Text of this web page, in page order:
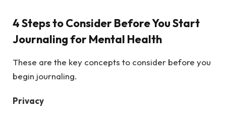
4 Steps to Consider Before You Start
Journaling for Mental Health
These are the key concepts to consider before you
begin journaling.
Privacy